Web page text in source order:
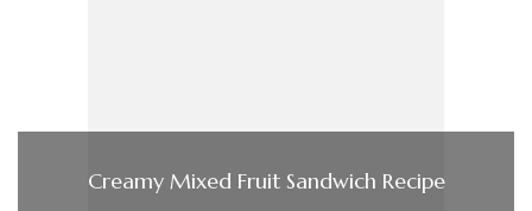
Creamy Mixed Fruit Sandwich Recipe